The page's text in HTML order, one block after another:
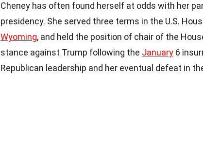
Cheney has often found herself at odds with her
presidency. She served three terms in the U.S.
Wyoming, and held the position of chair of the
stance against Trump following the January 6
Republican leadership and her eventual defeat in